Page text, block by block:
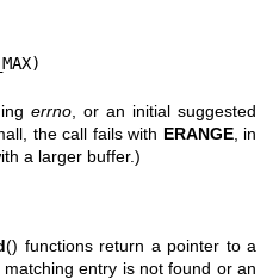
errno, or an initial suggested
the call fails with ERANGE, in
a larger buffer.)
() functions return a pointer to a
entry is not found or an